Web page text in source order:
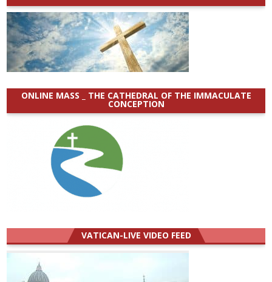
ONLINE MASS _ THE CATHEDRAL OF THE IMMACULATE
CONCEPTION
VATICAN-LIVE VIDEO FEED